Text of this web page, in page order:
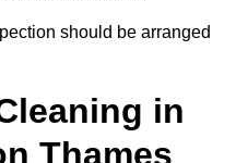
should be arranged
in
Thames